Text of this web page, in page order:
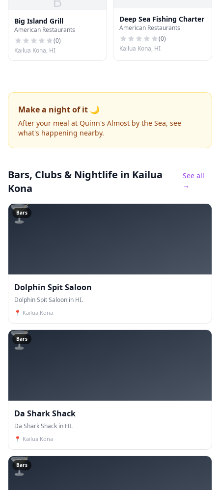
Big Island Grill
American Restaurants
(0)
Kailua Kona, HI
Deep Sea Fishing Charter
American Restaurants
(0)
Kailua Kona, HI
Make a night of it 🌙
After your meal at Quinn's Almost by the Sea, see
what's happening nearby.
Bars, Clubs & Nightlife in Kailua
Kona
See all
→
🍸
Bars
Dolphin Spit Saloon
Dolphin Spit Saloon in HI.
📍 Kailua Kona
🍸
Bars
Da Shark Shack
Da Shark Shack in HI.
📍 Kailua Kona
🍸
Bars